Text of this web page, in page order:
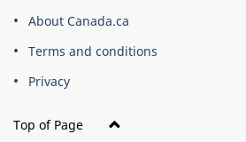
About Canada.ca
Terms and conditions
Privacy
Top of Page